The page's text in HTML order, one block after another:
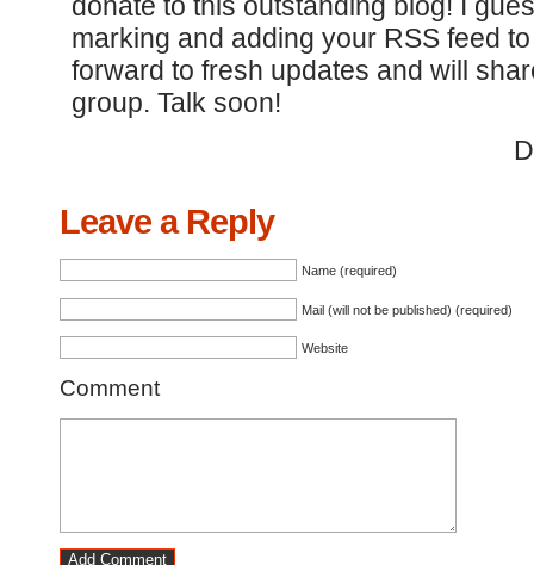
marking and adding your RSS feed
forward to fresh updates and will
group. Talk soon!
Leave a Reply
Name (required)
Mail (will not be published) (required)
Website
Comment